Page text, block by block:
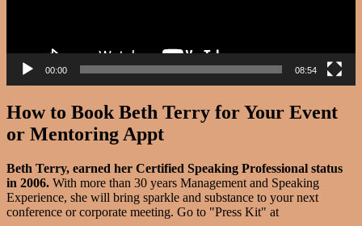
00:00 08:54
How to Book Beth Terry for Your Event
or Mentoring Appt
Beth Terry, earned her Certified Speaking Professional status
in 2006. With more than 30 years Management and Speaking
Experience, she will bring sparkle and substance to your next
conference or corporate meeting. Go to "Press Kit" at